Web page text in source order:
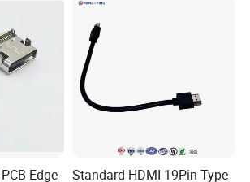
Edge
Standard HDMI 19Pin Type